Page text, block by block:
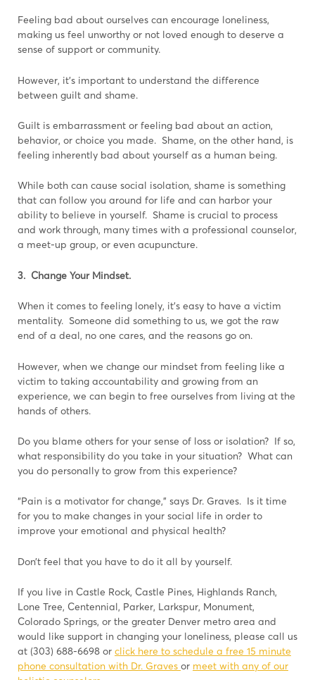
Feeling bad about ourselves can encourage loneliness,
making us feel unworthy or not loved enough to deserve a
sense of support or community.
However, it’s important to understand the difference
between guilt and shame.
Guilt is embarrassment or feeling bad about an action,
behavior, or choice you made. Shame, on the other hand, is
feeling inherently bad about yourself as a human being.
While both can cause social isolation, shame is something
that can follow you around for life and can harbor your
ability to believe in yourself. Shame is crucial to process
and work through, many times with a professional counselor,
a meet-up group, or even acupuncture.
3. Change Your Mindset.
When it comes to feeling lonely, it’s easy to have a victim
mentality. Someone did something to us, we got the raw
end of a deal, no one cares, and the reasons go on.
However, when we change our mindset from feeling like a
victim to taking accountability and growing from an
experience, we can begin to free ourselves from living at the
hands of others.
Do you blame others for your sense of loss or isolation? If so,
what responsibility do you take in your situation? What can
you do personally to grow from this experience?
“Pain is a motivator for change,” says Dr. Graves. Is it time
for you to make changes in your social life in order to
improve your emotional and physical health?
Don’t feel that you have to do it all by yourself.
If you live in Castle Rock, Castle Pines, Highlands Ranch,
Lone Tree, Centennial, Parker, Larkspur, Monument,
Colorado Springs, or the greater Denver metro area and
would like support in changing your loneliness, please call us
at (303) 688-6698 or click here to schedule a free 15 minute
phone consultation with Dr. Graves or meet with any of our